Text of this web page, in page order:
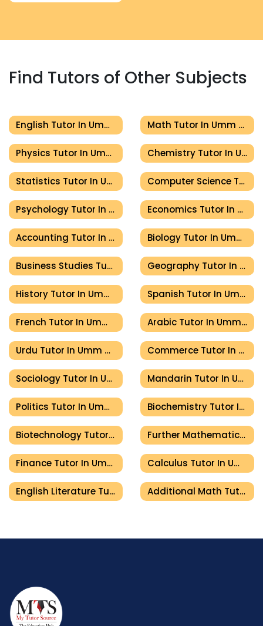
Find Tutors of Other Subjects
English Tutor In Umm Al Quwain Math Tutor In Umm Al Quwain
Physics Tutor In Umm Al Quwain Chemistry Tutor In Umm Al Quwain
Statistics Tutor In Umm Al Quwain Computer Science Tutor In Umm Al Quwain
Psychology Tutor In Umm Al Quwain Economics Tutor In Umm Al Quwain
Accounting Tutor In Umm Al Quwain Biology Tutor In Umm Al Quwain
Business Studies Tutor In Umm Al Quwain Geography Tutor In Umm Al Quwain
History Tutor In Umm Al Quwain Spanish Tutor In Umm Al Quwain
French Tutor In Umm Al Quwain Arabic Tutor In Umm Al Quwain
Urdu Tutor In Umm Al Quwain Commerce Tutor In Umm Al Quwain
Sociology Tutor In Umm Al Quwain Mandarin Tutor In Umm Al Quwain
Politics Tutor In Umm Al Quwain Biochemistry Tutor In Umm Al Quwain
Biotechnology Tutor In Umm Al Quwain Further Mathematics Tutor In Umm Al Quwain
Finance Tutor In Umm Al Quwain Calculus Tutor In Umm Al Quwain
English Literature Tutor In Umm Al Quwain Additional Math Tutor In Umm Al Quwain